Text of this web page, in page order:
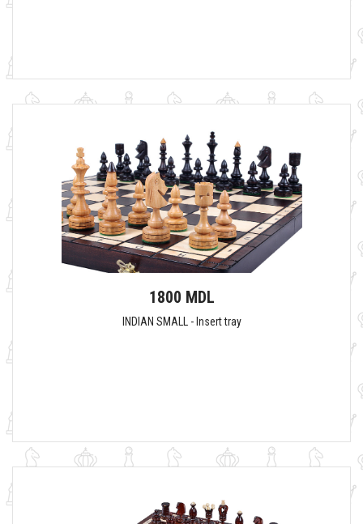
1800 MDL
INDIAN SMALL - Insert tray